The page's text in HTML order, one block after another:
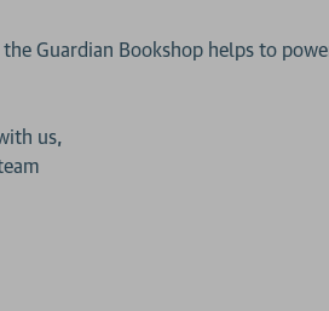
Guardian Bookshop helps to
us,